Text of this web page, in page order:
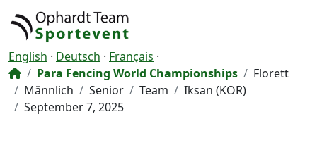
English · Deutsch · Français ·
Para Fencing World Championships
Florett
Männlich
Senior Team
Iksan (KOR)
September 7, 2025